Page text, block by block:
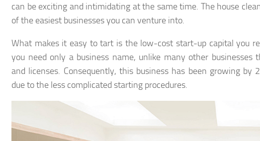
can be exciting and intimidating at the same time. The house
of the easiest businesses you can venture into.
What makes it easy to tart is the low-cost start-up capital you
you need only a business name, unlike many other businesses
and licenses. Consequently, this business has been growing by
due to the less complicated starting procedures.